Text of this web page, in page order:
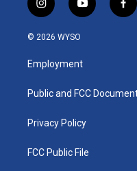
i
n
s
a
g
a
y
o
u
b
f
a
k
© 2026 WYSO
Employment
Public and FCC
Privacy Policy
FCC Public File